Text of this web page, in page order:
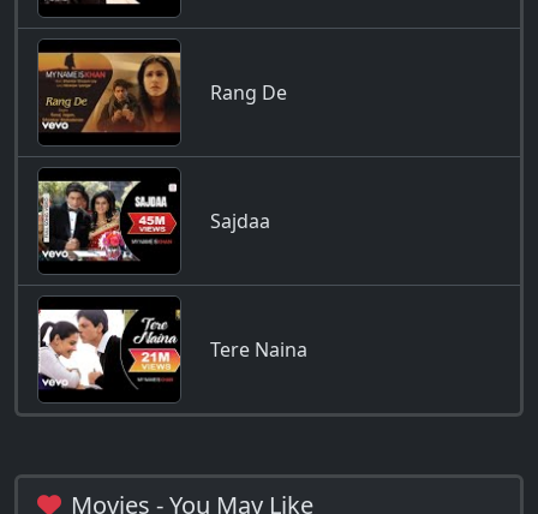
Rang De
Sajdaa
Tere Naina
Movies - You May Like